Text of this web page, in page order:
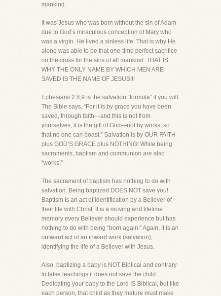
mankind.
It was Jesus who was born without the sin of Adam
due to God’s miraculous conception of Mary who
was a virgin. He lived a sinless life. That is why He
alone was able to be that one-time perfect sacrifice
on the cross for the sins of all mankind. THAT IS
WHY THE ONLY NAME BY WHICH MEN ARE
SAVED IS THE NAME OF JESUS!!!
Ephesians 2:8,9 is the salvation “formula” if you will.
The Bible says, “For it is by grace you have been
saved, through faith—and this is not from
yourselves, it is the gift of God—not by works, so
that no one can boast.” Salvation is by OUR FAITH
plus GOD’S GRACE plus NOTHING! While being
sacraments, baptism and communion are also
“works.”
The sacrament of baptism has nothing to do with
salvation. Being baptized DOES NOT save you!
Baptism is an act of identification by a Believer of
their life with Christ. It is a moving and lifetime
memory every Believer should experience but has
nothing to do with being “born again.” Again, it is an
outward act of an inward work (salvation),
identifying the life of a Believer with Jesus.
Also, baptizing a baby is NOT Biblical and contrary
to false teachings it does not save the child.
Dedicating your baby to the Lord IS Biblical, but like
each person, that child as they mature must make